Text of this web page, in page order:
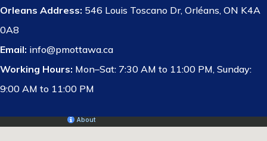
Orleans Address: 546 Louis Toscano Dr, Orléans, ON K4A
0A8
Email: info@pmottawa.ca
Working Hours: Mon–Sat: 7:30 AM to 11:00 PM, Sunday:
9:00 AM to 11:00 PM